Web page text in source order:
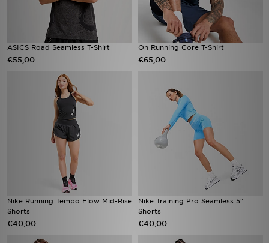
ASICS Road Seamless T-Shirt
€55,00
On Running Core T-Shirt
€65,00
Nike Running Tempo Flow Mid-Rise
Shorts
€40,00
Nike Training Pro Seamless 5"
Shorts
€40,00